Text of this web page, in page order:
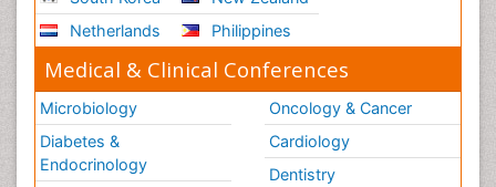
Netherlands
Philippines
Medical & Clinical Conferences
Microbiology
Diabetes &
Endocrinology
Oncology & Cancer
Cardiology
Dentistry